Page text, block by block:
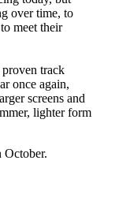
over time, to
meet their
track
once again,
screens and
lighter form
October.